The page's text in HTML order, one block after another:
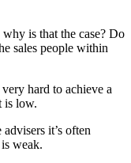
is that the case? Do
sales people within
hard to achieve a
is low.
it’s often
weak.